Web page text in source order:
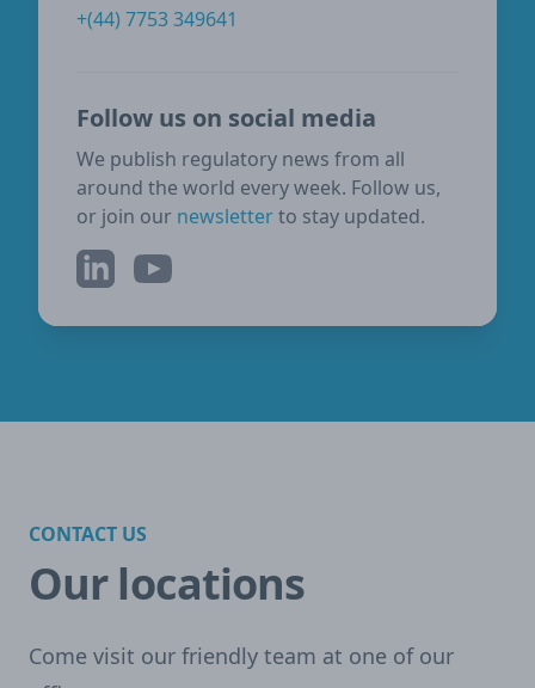
+(44) 7753 349641
Follow us on social media
We publish regulatory news from all
around the world every week. Follow us,
or join our newsletterto stay updated.
LinkedInYouTube
CONTACT US
Our locations
Come visit our friendly team at one of our